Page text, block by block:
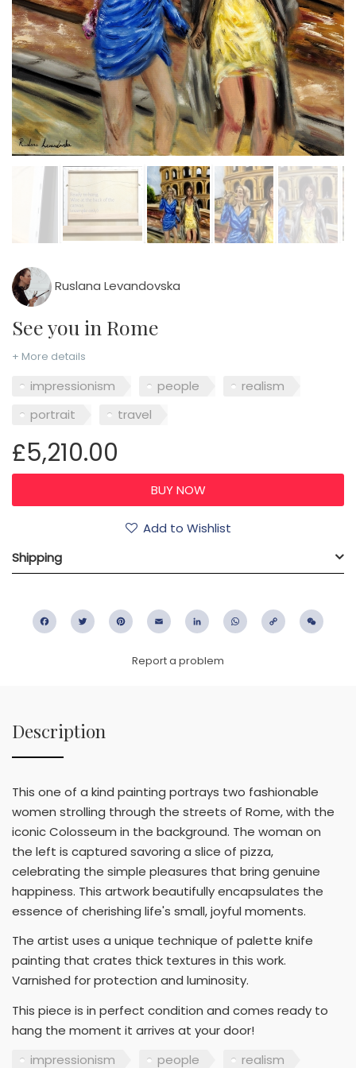
Ruslana Levandovska
See you in Rome
+ More details
impressionism people
realism
portrait
travel
£5,210.00
Add to Wishlist
Shipping
FacebookTwitter PinterestEmail LinkedIn WhatsApp
Copy
Report a problem
Description
This one of a kind painting portrays two fashionable
women strolling through the streets of Rome, with the
iconic Colosseum in the background. The woman on
the left is captured savoring a slice of pizza,
celebrating the simple pleasures that bring genuine
happiness. This artwork beautifully encapsulates the
essence of cherishing life's small, joyful moments.
The artist uses a unique technique of palette knife
painting that crates thick textures in this work.
Varnished for protection and luminosity.
This piece is in perfect condition and comes ready to
hang the moment it arrives at your door!
impressionism
people realism